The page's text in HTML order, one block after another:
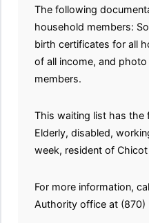
The following
household members:
birth certificates for all
of all income, and
members.
This waiting list has the
Elderly, disabled,
week, resident of
For more information,
Authority office at